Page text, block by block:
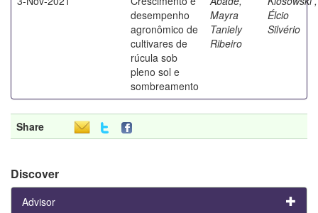
desempenho
agronômico de
cultivares de
rúcula sob
pleno sol e
sombreamento
Mayra
Taniely
Ribeiro
Élcio
Silvério
Share
Discover
Advisor